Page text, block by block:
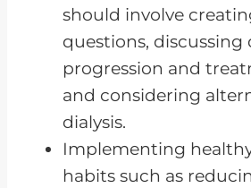
The Importance of
Medical Advice in
Kidney Disease
Frequently Asked
Chronic Kidney
Managed
should involve
questions, discussing
progression and
and considering
dialysis.
Implementing
habits such as